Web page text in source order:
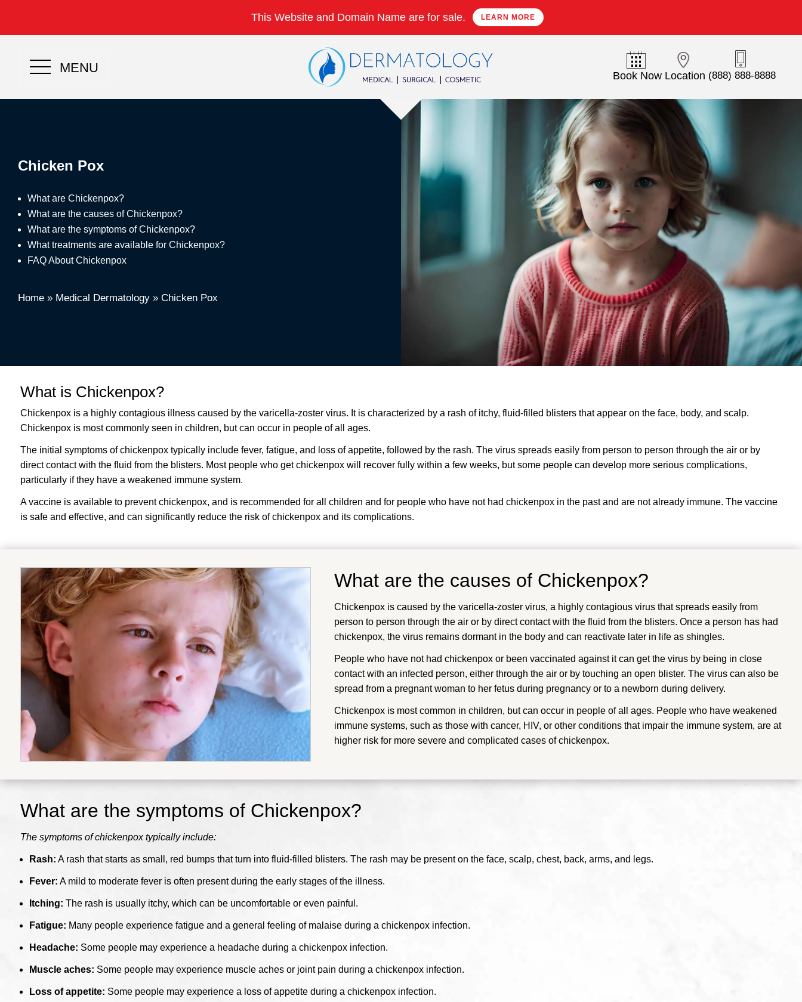
This Website and Domain Name are for sale. LEARN MORE
MENU
Book Now Location (888) 888-8888
Chicken Pox
What are Chickenpox?
What are the causes of Chickenpox?
What are the symptoms of Chickenpox?
What treatments are available for Chickenpox?
FAQ About Chickenpox
Home » Medical Dermatology » Chicken Pox
What is Chickenpox?
Chickenpox is a highly contagious illness caused by the varicella-zoster virus. It is characterized by a rash of itchy, fluid-filled blisters that appear on the face, body, and scalp.
Chickenpox is most commonly seen in children, but can occur in people of all ages.
The initial symptoms of chickenpox typically include fever, fatigue, and loss of appetite, followed by the rash. The virus spreads easily from person to person through the air or by
direct contact with the fluid from the blisters. Most people who get chickenpox will recover fully within a few weeks, but some people can develop more serious complications,
particularly if they have a weakened immune system.
A vaccine is available to prevent chickenpox, and is recommended for all children and for people who have not had chickenpox in the past and are not already immune. The vaccine
is safe and effective, and can significantly reduce the risk of chickenpox and its complications.
What are the causes of Chickenpox?
Chickenpox is caused by the varicella-zoster virus, a highly contagious virus that spreads easily from
person to person through the air or by direct contact with the fluid from the blisters. Once a person has had
chickenpox, the virus remains dormant in the body and can reactivate later in life as shingles.
People who have not had chickenpox or been vaccinated against it can get the virus by being in close
contact with an infected person, either through the air or by touching an open blister. The virus can also be
spread from a pregnant woman to her fetus during pregnancy or to a newborn during delivery.
Chickenpox is most common in children, but can occur in people of all ages. People who have weakened
immune systems, such as those with cancer, HIV, or other conditions that impair the immune system, are at
higher risk for more severe and complicated cases of chickenpox.
What are the symptoms of Chickenpox?
The symptoms of chickenpox typically include:
Rash: A rash that starts as small, red bumps that turn into fluid-filled blisters. The rash may be present on the face, scalp, chest, back, arms, and legs.
Fever: A mild to moderate fever is often present during the early stages of the illness.
Itching: The rash is usually itchy, which can be uncomfortable or even painful.
Fatigue: Many people experience fatigue and a general feeling of malaise during a chickenpox infection.
Headache: Some people may experience a headache during a chickenpox infection.
Muscle aches: Some people may experience muscle aches or joint pain during a chickenpox infection.
Loss of appetite: Some people may experience a loss of appetite during a chickenpox infection.